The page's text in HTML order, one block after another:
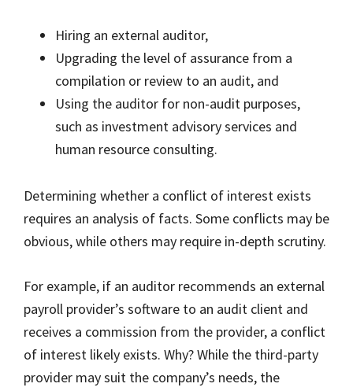
Hiring an external auditor,
Upgrading the level of assurance from a
compilation or review to an audit, and
Using the auditor for non-audit purposes,
such as investment advisory services and
human resource consulting.
Determining whether a conflict of interest exists
requires an analysis of facts. Some conflicts may be
obvious, while others may require in-depth scrutiny.
For example, if an auditor recommends an external
payroll provider’s software to an audit client and
receives a commission from the provider, a conflict
of interest likely exists. Why? While the third-party
provider may suit the company’s needs, the